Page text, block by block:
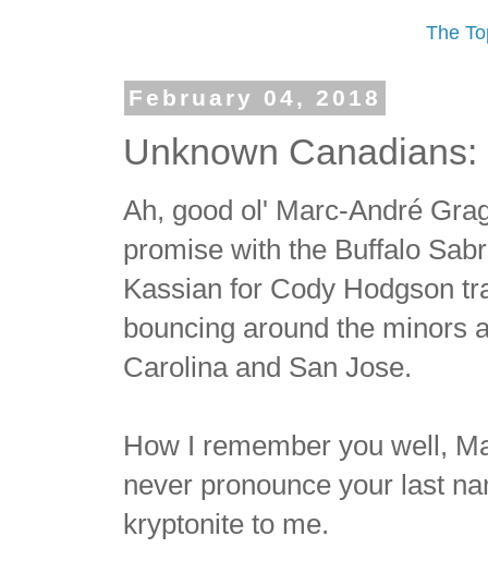
The
February 04, 2018
Unknown
Ah, good ol' Marc-André
promise with the Buffalo
Kassian for Cody Hodgson
bouncing around the minors
Carolina and San Jose.
How I remember you well,
never pronounce your last
kryptonite to me.